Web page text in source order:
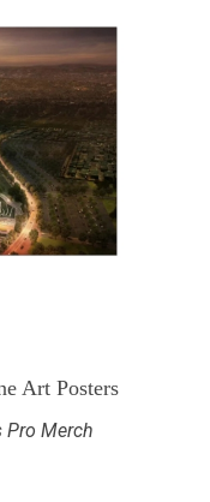
Art Posters
Pro Merch